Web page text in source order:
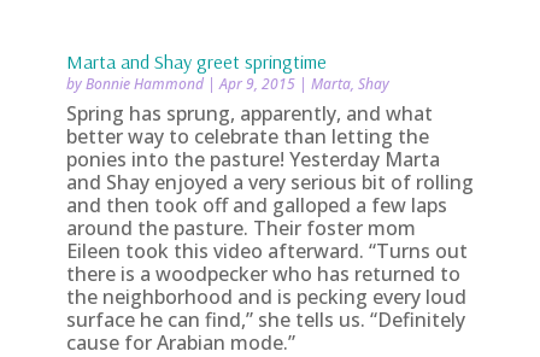
Marta and Shay greet springtime
byBonnie Hammond|Apr 9, 2015| Marta, Shay
Spring has sprung, apparently, and what
better way to celebrate than letting the
ponies into the pasture! Yesterday Marta
and Shay enjoyed a very serious bit of rolling
and then took off and galloped a few laps
around the pasture. Their foster mom
Eileen took this video afterward. “Turns out
there is a woodpecker who has returned to
the neighborhood and is pecking every loud
surface he can find,” she tells us. “Definitely
cause for Arabian mode.”